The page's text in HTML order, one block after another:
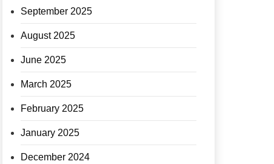
September 2025
August 2025
June 2025
March 2025
February 2025
January 2025
December 2024